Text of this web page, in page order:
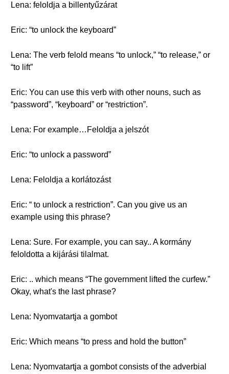
Lena: feloldja a billentyűzárat
Eric: “to unlock the keyboard”
Lena: The verb felold means “to unlock,” “to release,” or
“to lift”
Eric: You can use this verb with other nouns, such as
“password”, “keyboard” or “restriction”.
Lena: For example…Feloldja a jelszót
Eric: “to unlock a password”
Lena: Feloldja a korlátozást
Eric: “ to unlock a restriction”. Can you give us an
example using this phrase?
Lena: Sure. For example, you can say.. A kormány
feloldotta a kijárási tilalmat.
Eric: .. which means “The government lifted the curfew.”
Okay, what's the last phrase?
Lena: Nyomvatartja a gombot
Eric: Which means “to press and hold the button”
Lena: Nyomvatartja a gombot consists of the adverbial